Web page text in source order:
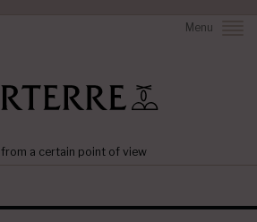
Menu
a certain point of view